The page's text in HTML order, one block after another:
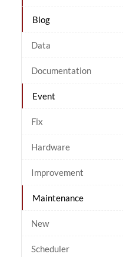
Blog
Data
Documentation
Event
Fix
Hardware
Improvement
Maintenance
New
Scheduler